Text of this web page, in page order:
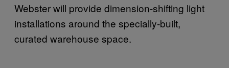
Webster will provide dimension-shifting light
installations around the specially-built,
curated warehouse space.